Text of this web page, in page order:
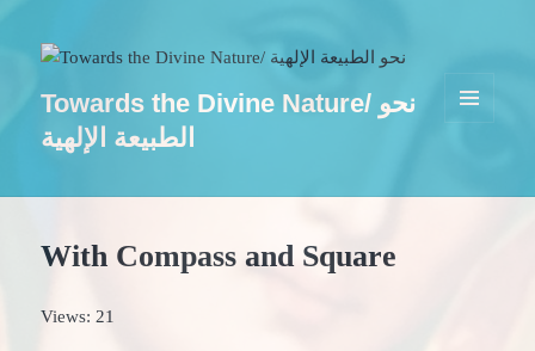
Towards the Divine Nature/ نحو
الطبيعة الإلهية
With Compass and Square
Views: 21